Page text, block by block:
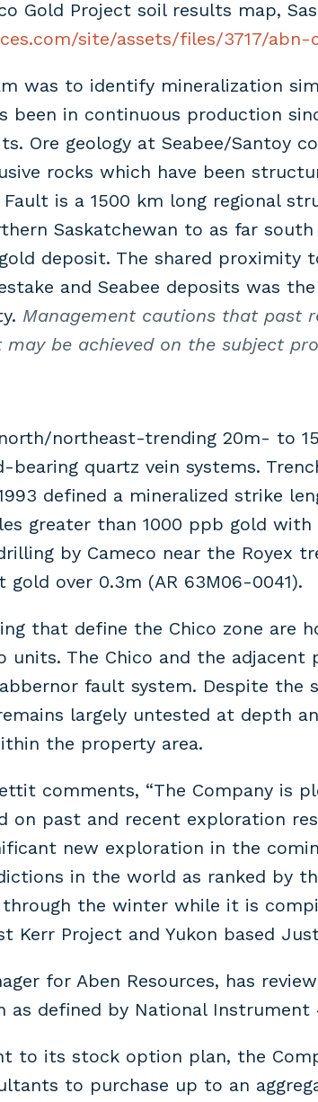
Gold Project soil results map,
site/assets/files/3717/
was to identify mineralization
been in continuous production
Ore geology at Seabee/Santoy
rocks which have been
is a 1500 km long regional
Saskatchewan to as far
deposit. The shared
and Seabee deposits was
Management cautions that past
be achieved on the subject
northeast-trending 20m- to
quartz vein systems.
defined a mineralized strike
greater than 1000 ppb gold
by Cameco near the Royex
over 0.3m (AR 63M06-0041).
that define the Chico zone are
The Chico and the adjacent
fault system. Despite the
largely untested at depth
the property area.
comments, “The Company is
on past and recent exploration
new exploration in the
in the world as ranked by
the winter while it is
Kerr Project and Yukon based
for Aben Resources, has
as defined by National Instrument
to its stock option plan, the
to purchase up to an